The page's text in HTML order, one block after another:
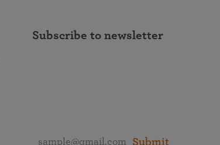
Subscribe to newsletter
Submit